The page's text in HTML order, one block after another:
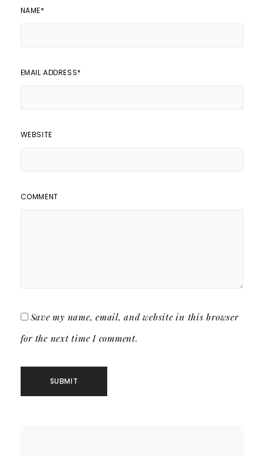
NAME*
EMAIL ADDRESS*
WEBSITE
COMMENT
Save my name, email, and website in this browser
for the next time I comment.